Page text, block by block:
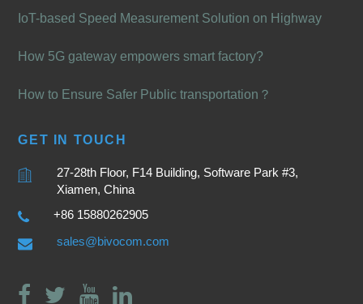
IoT-based Speed Measurement Solution on Highway
How 5G gateway empowers smart factory?
How to Ensure Safer Public transportation？
GET IN TOUCH
27-28th Floor, F14 Building, Software Park #3,
Xiamen, China
+86 15880262905
sales@bivocom.com